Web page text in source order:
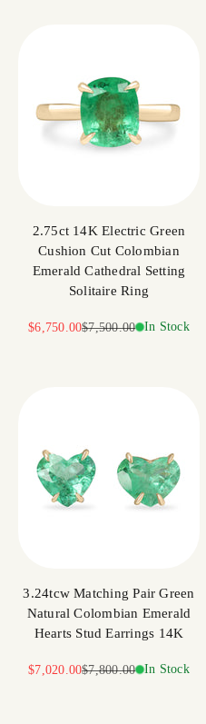
2.75ct 14K Electric Green
Cushion Cut Colombian
Emerald Cathedral Setting
Solitaire Ring
Sale price
$6,750.00Regular price
$7,500.00 In Stock
3.24tcw Matching Pair Green
Natural Colombian Emerald
Hearts Stud Earrings 14K
Sale price
$7,020.00Regular price
$7,800.00 In Stock